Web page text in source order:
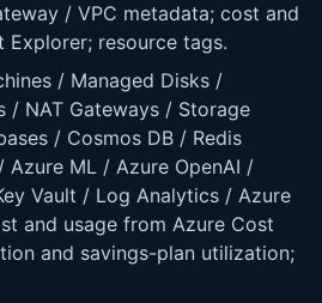
/ VPC metadata; cost and
Explorer; resource tags.
/ Managed Disks /
/ NAT Gateways / Storage
/ Cosmos DB / Redis
Azure ML / Azure OpenAI /
Vault / Log Analytics / Azure
and usage from Azure Cost
and savings-plan utilization;